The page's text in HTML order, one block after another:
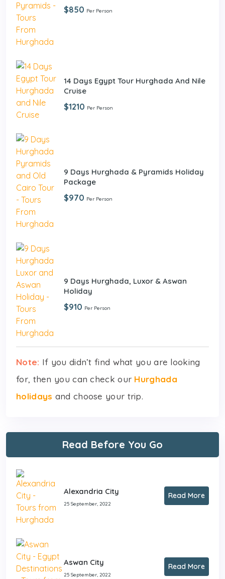
$850 Per Person
14 Days Egypt Tour Hurghada And Nile
Cruise
$1210 Per Person
9 Days Hurghada & Pyramids Holiday
Package
$970 Per Person
9 Days Hurghada, Luxor & Aswan
Holiday
$910 Per Person
Note: If you didn’t find what you are looking
for, then you can check our Hurghada
holidays and choose your trip.
Read Before You Go
Alexandria City
25 September, 2022
Read More
Aswan City
25 September, 2022
Read More